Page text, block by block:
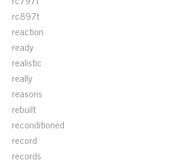
rc897t
reaction
ready
realistic
really
reasons
rebuilt
reconditioned
record
records